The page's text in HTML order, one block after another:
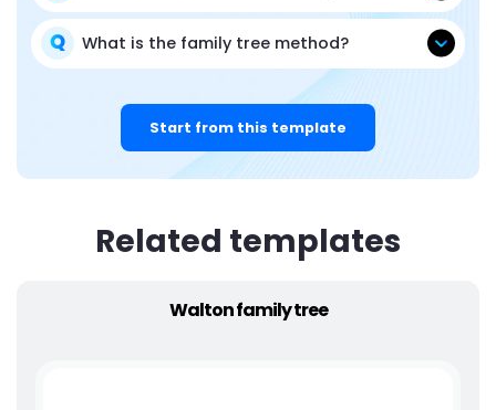
What is the family tree method?
Start from this template
Related templates
Walton family tree